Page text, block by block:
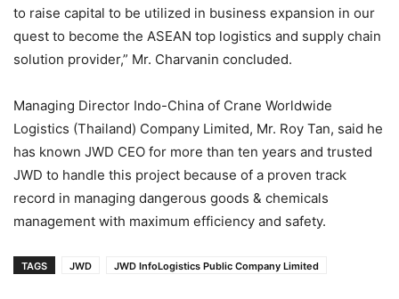
to raise capital to be utilized in business expansion in our
quest to become the ASEAN top logistics and supply chain
solution provider,” Mr. Charvanin concluded.
Managing Director Indo-China of Crane Worldwide
Logistics (Thailand) Company Limited, Mr. Roy Tan, said he
has known JWD CEO for more than ten years and trusted
JWD to handle this project because of a proven track
record in managing dangerous goods & chemicals
management with maximum efficiency and safety.
TAGS JWD JWD InfoLogistics Public Company Limited